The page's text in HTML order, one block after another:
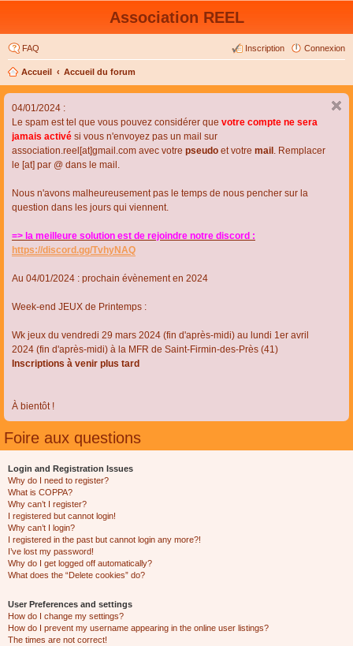
Association REEL
FAQ Connexion
Inscription
Accueil Accueil du forum
04/01/2024 :
Le spam est tel que vous pouvez considérer que votre compte ne sera
jamais activé si vous n'envoyez pas un mail sur
association.reel[at]gmail.com avec votre pseudo et votre mail . Remplacer
le [at] par @ dans le mail.
Nous n'avons malheureusement pas le temps de nous pencher sur la
question dans les jours qui viennent.
=> la meilleure solution est de rejoindre notre discord :
https://discord.gg/TvhyNAQ
Au 04/01/2024 : prochain évènement en 2024
Week-end JEUX de Printemps :
Wk jeux du vendredi 29 mars 2024 (fin d'après-midi) au lundi 1er avril
2024 (fin d'après-midi) à la MFR de Saint-Firmin-des-Près (41)
Inscriptions à venir plus tard
À bientôt !
Foire aux questions
Login and Registration Issues
Why do I need to register?
What is COPPA?
Why can’t I register?
I registered but cannot login!
Why can’t I login?
I registered in the past but cannot login any more?!
I’ve lost my password!
Why do I get logged off automatically?
What does the “Delete cookies” do?
User Preferences and settings
How do I change my settings?
How do I prevent my username appearing in the online user listings?
The times are not correct!